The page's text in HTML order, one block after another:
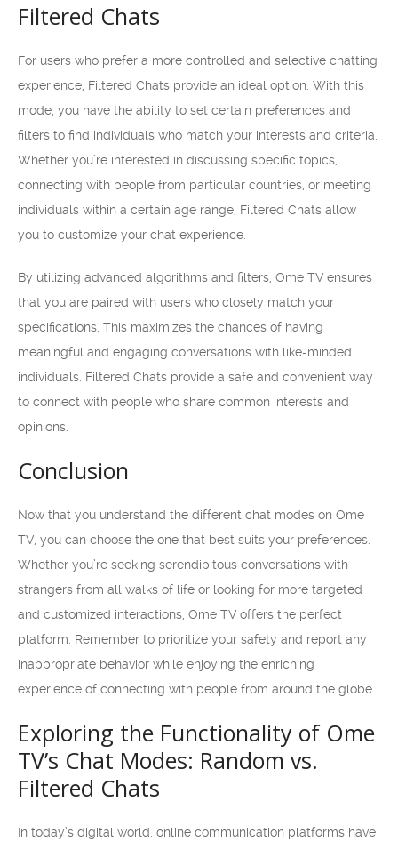
Filtered Chats
For users who prefer a more controlled and selective chatting
experience, Filtered Chats provide an ideal option. With this
mode, you have the ability to set certain preferences and
filters to find individuals who match your interests and criteria.
Whether you’re interested in discussing specific topics,
connecting with people from particular countries, or meeting
individuals within a certain age range, Filtered Chats allow
you to customize your chat experience.
By utilizing advanced algorithms and filters, Ome TV ensures
that you are paired with users who closely match your
specifications. This maximizes the chances of having
meaningful and engaging conversations with like-minded
individuals. Filtered Chats provide a safe and convenient way
to connect with people who share common interests and
opinions.
Conclusion
Now that you understand the different chat modes on Ome
TV, you can choose the one that best suits your preferences.
Whether you’re seeking serendipitous conversations with
strangers from all walks of life or looking for more targeted
and customized interactions, Ome TV offers the perfect
platform. Remember to prioritize your safety and report any
inappropriate behavior while enjoying the enriching
experience of connecting with people from around the globe.
Exploring the Functionality of Ome
TV’s Chat Modes: Random vs.
Filtered Chats
In today’s digital world, online communication platforms have